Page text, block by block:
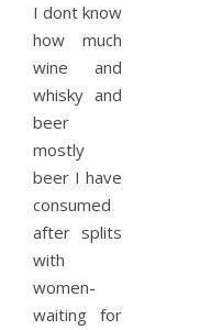
I dont know
how much
wine and
whisky and
beer
mostly
beer I have
consumed
after splits
with
women-
waiting for